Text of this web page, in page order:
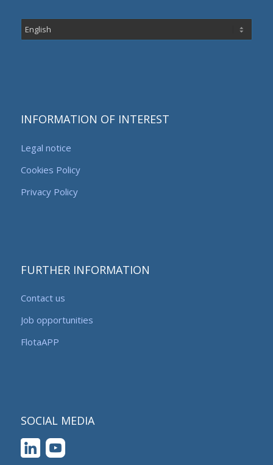
Choose
a
INFORMATION OF INTEREST
Legal notice
Cookies Policy
Privacy Policy
FURTHER INFORMATION
Contact us
Job opportunities
FlotaAPP
SOCIAL MEDIA